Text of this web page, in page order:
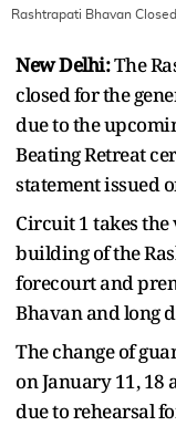
Rashtrapati Bhavan
New Delhi:The
closed for the
due to the
Beating Retreat
statement issued
Circuit 1 takes
building of the
forecourt and
Bhavan and long
The change of
on January 11, 18
due to rehearsal